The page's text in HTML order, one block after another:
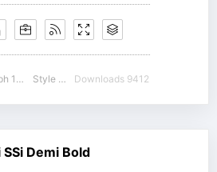
Glyph 178 Style 15 Downloads 9412
Demi Bold